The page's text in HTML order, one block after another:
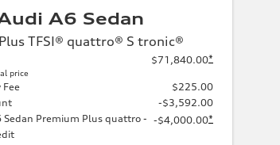
A6 Sedan
TFSI® quattro® S tronic®
price
$71,840.00*
$225.00
-$3,592.00
Sedan Premium Plus quattro - -$4,000.00*